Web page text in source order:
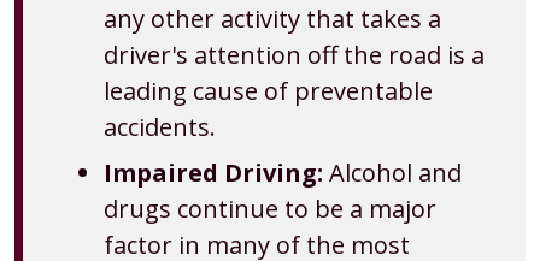
any other activity that takes a
driver's attention off the road is a
leading cause of preventable
accidents.
Impaired Driving: Alcohol and
drugs continue to be a major
factor in many of the most